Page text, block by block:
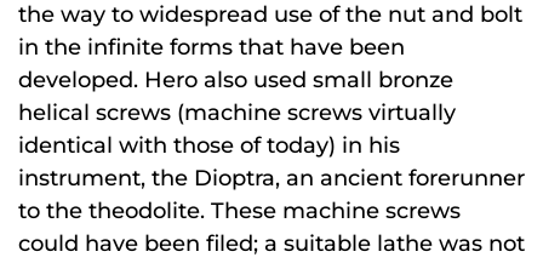
the way to widespread use of the nut and bolt
in the infinite forms that have been
developed. Hero also used small bronze
helical screws (machine screws virtually
identical with those of today) in his
instrument, the Dioptra, an ancient forerunner
to the theodolite. These machine screws
could have been filed; a suitable lathe was not